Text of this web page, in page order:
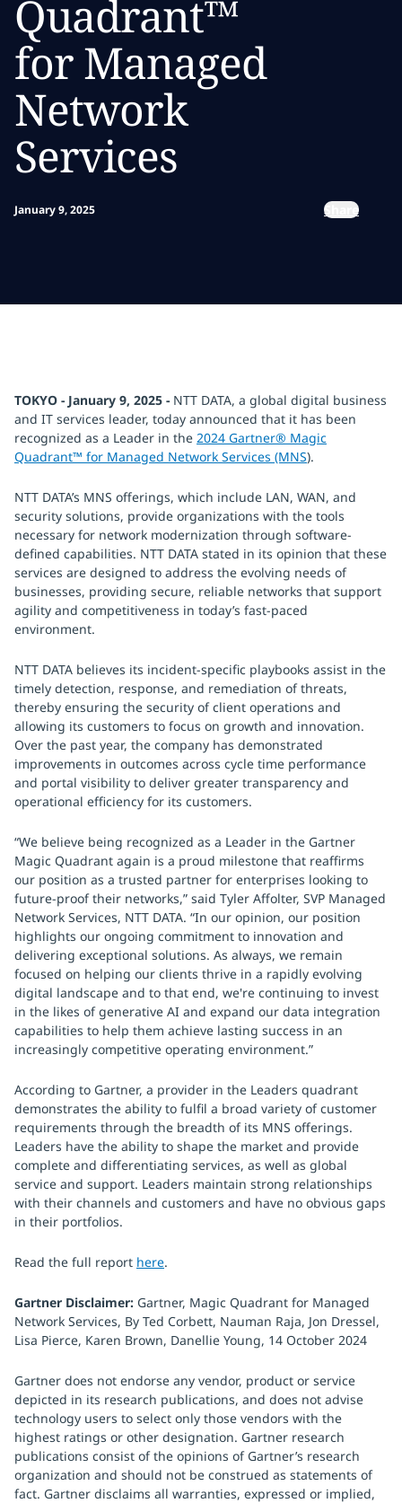
Quadrant™
for Managed
Network
Services
January 9, 2025 Share
TOKYO - January 9, 2025 - NTT DATA, a global digital business
and IT services leader, today announced that it has been
recognized as a Leader in the 2024 Gartner® Magic
Quadrant™ for Managed Network Services (MNS).
NTT DATA’s MNS offerings, which include LAN, WAN, and
security solutions, provide organizations with the tools
necessary for network modernization through software-
defined capabilities. NTT DATA stated in its opinion that these
services are designed to address the evolving needs of
businesses, providing secure, reliable networks that support
agility and competitiveness in today’s fast-paced
environment.
NTT DATA believes its incident-specific playbooks assist in the
timely detection, response, and remediation of threats,
thereby ensuring the security of client operations and
allowing its customers to focus on growth and innovation.
Over the past year, the company has demonstrated
improvements in outcomes across cycle time performance
and portal visibility to deliver greater transparency and
operational efficiency for its customers.
“We believe being recognized as a Leader in the Gartner
Magic Quadrant again is a proud milestone that reaffirms
our position as a trusted partner for enterprises looking to
future-proof their networks,” said Tyler Affolter, SVP Managed
Network Services, NTT DATA. “In our opinion, our position
highlights our ongoing commitment to innovation and
delivering exceptional solutions. As always, we remain
focused on helping our clients thrive in a rapidly evolving
digital landscape and to that end, we're continuing to invest
in the likes of generative AI and expand our data integration
capabilities to help them achieve lasting success in an
increasingly competitive operating environment.”
According to Gartner, a provider in the Leaders quadrant
demonstrates the ability to fulfil a broad variety of customer
requirements through the breadth of its MNS offerings.
Leaders have the ability to shape the market and provide
complete and differentiating services, as well as global
service and support. Leaders maintain strong relationships
with their channels and customers and have no obvious gaps
in their portfolios.
Read the full report here.
Gartner Disclaimer: Gartner, Magic Quadrant for Managed
Network Services, By Ted Corbett, Nauman Raja, Jon Dressel,
Lisa Pierce, Karen Brown, Danellie Young, 14 October 2024
Gartner does not endorse any vendor, product or service
depicted in its research publications, and does not advise
technology users to select only those vendors with the
highest ratings or other designation. Gartner research
publications consist of the opinions of Gartner’s research
organization and should not be construed as statements of
fact. Gartner disclaims all warranties, expressed or implied,